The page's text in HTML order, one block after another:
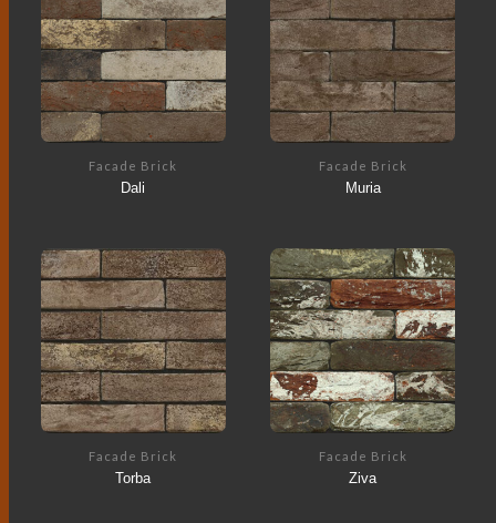
Facade Brick
Dali
Facade Brick
Muria
Facade Brick
Torba
Facade Brick
Ziva